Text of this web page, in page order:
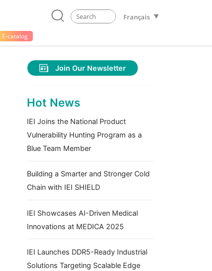
Français
E-catalog
Join Our Newsletter
Hot News
IEI Joins the National Product
Vulnerability Hunting Program as a
Blue Team Member
Building a Smarter and Stronger Cold
Chain with IEI SHIELD
IEI Showcases AI-Driven Medical
Innovations at MEDICA 2025
IEI Launches DDR5-Ready Industrial
Solutions Targeting Scalable Edge